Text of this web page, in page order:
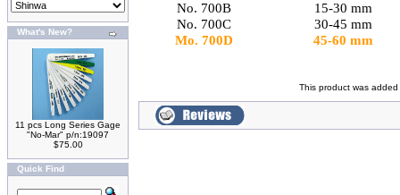
What's New?
11 pcs Long Series Gage
"No-Mar" p/n:19097
$75.00
Quick Find
No. 700B
15-30 mm
No. 700C 30-45 mm
Mo. 700D 45-60 mm
This product was